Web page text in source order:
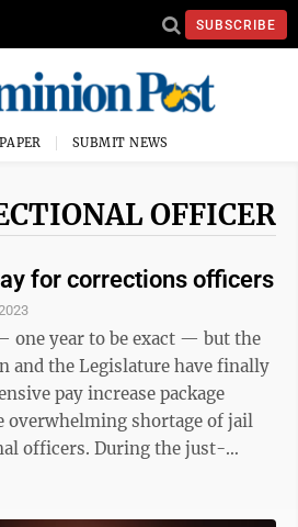
SUBSCRIBE
SUBMIT NEWS
OFFICER
for corrections officers
one year to be exact — but the
and the Legislature have finally
pay increase package
overwhelming shortage of jail
the just-